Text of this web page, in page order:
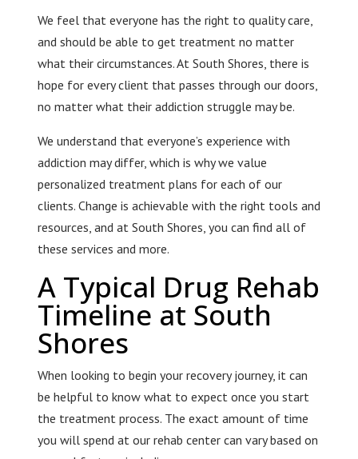
We feel that everyone has the right to quality care,
and should be able to get treatment no matter
what their circumstances. At South Shores, there is
hope for every client that passes through our doors,
no matter what their addiction struggle may be.
We understand that everyone’s experience with
addiction may differ, which is why we value
personalized treatment plans for each of our
clients. Change is achievable with the right tools and
resources, and at South Shores, you can find all of
these services and more.
A Typical Drug Rehab
Timeline at South
Shores
When looking to begin your recovery journey, it can
be helpful to know what to expect once you start
the treatment process. The exact amount of time
you will spend at our rehab center can vary based on